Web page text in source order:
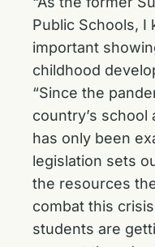
Public Schools,
important
childhood
“Since the
country’s
has only been
legislation sets
the resources
combat this
students are